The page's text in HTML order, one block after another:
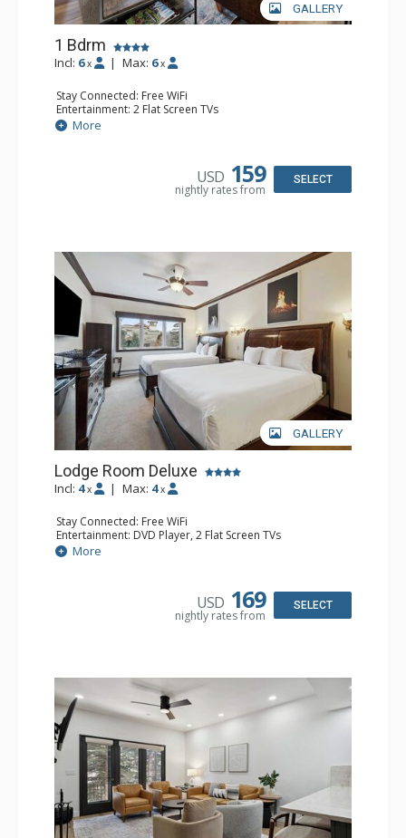
GALLERY
1 Bdrm
Incl: 6 x | Max: 6 x
Stay Connected: Free WiFi
Entertainment: 2 Flat Screen TVs
Extras: Alarm Clock, Balcony, Ceiling Fan, Washer & Dryer
Bathroom: 3/4 Bathroom, Full Bathroom, Shower
Comfort: Air Conditioning, Wood Fireplace
More
USD 159
nightly rates from
SELECT
GALLERY
Lodge Room Deluxe
Incl: 4 x | Max: 4 x
Stay Connected: Free WiFi
Entertainment: DVD Player, 2 Flat Screen TVs
Extras: Alarm Clock, Ceiling Fan
Kitchen: Coffee & Tea, Coffee Maker, Microwave, Small
Bathroom: Bathtub, Full Bathroom, Hair Dryer, Shower
More
USD 169
nightly rates from
SELECT